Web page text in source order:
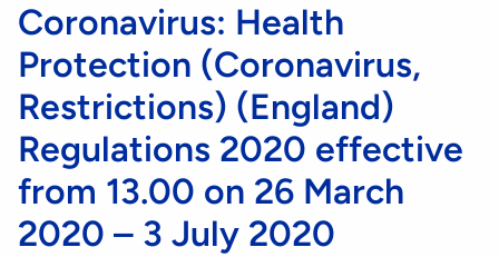
Coronavirus: Health
Protection (Coronavirus,
Restrictions) (England)
Regulations 2020 effective
from 13.00 on 26 March
2020 – 3 July 2020